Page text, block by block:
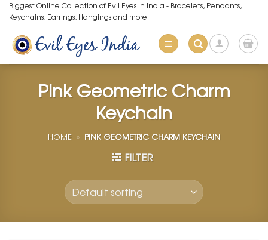
Skip
to
content
Biggest Online Collection of Evil Eyes in India - Bracelets, Pendants,
Keychains, Earrings, Hangings and more.
Pink Geometric Charm
Keychain
HOME » PINK GEOMETRIC CHARM KEYCHAIN
FILTER